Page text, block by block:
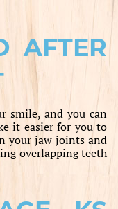
AFTER
smile, and you can
it easier for you to
your jaw joints and
overlapping teeth